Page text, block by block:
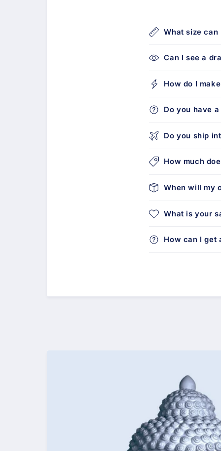
What size can
Can I see a
How do I
Do you have
Do you ship
How much
When will my
What is your
How can I get